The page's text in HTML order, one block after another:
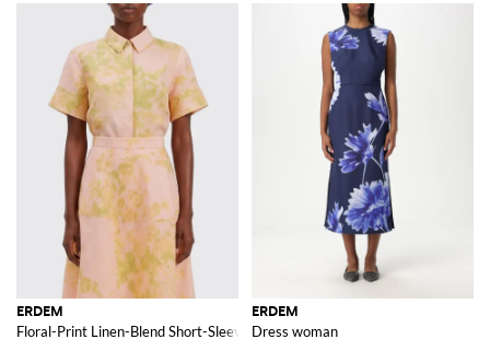
ERDEM
Floral-Print Linen-Blend Short-Sleeve Shirt
ERDEM
Dress woman